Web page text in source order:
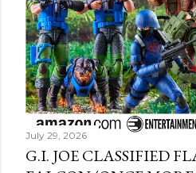
July 29, 2026
G.I. JOE CLASSIFIED